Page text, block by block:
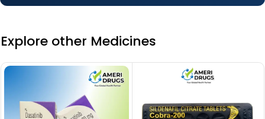
Explore other Medicines